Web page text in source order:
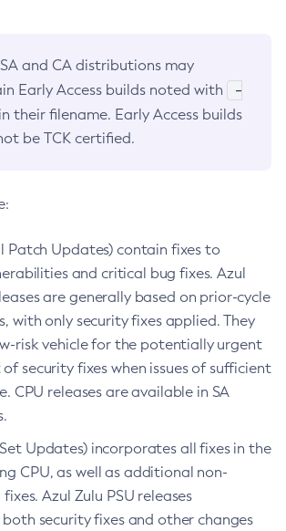
and CA distributions may
Early Access builds noted with
-
in their filename. Early Access builds
be TCK certified.
Patch Updates) contain fixes to
and critical bug fixes. Azul
are generally based on prior-cycle
with only security fixes applied. They
risk vehicle for the potentially urgent
security fixes when issues of sufficient
CPU releases are available in SA
Updates) incorporates all fixes in the
CPU, as well as additional non-
Azul Zulu PSU releases
security fixes and other changes